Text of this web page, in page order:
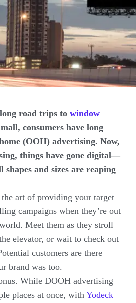
road trips to window
consumers have long
(OOH) advertising. Now,
things have gone digital—
shapes and sizes are reaping
the art of providing your target
campaigns when they’re out
Meet them as they stroll
elevator, or wait to check out
customers are there
brand was too.
While DOOH advertising
places at once, with Yodeck